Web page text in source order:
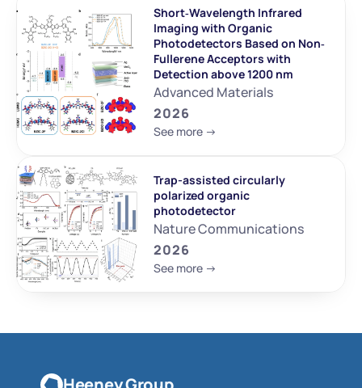
Short‐Wavelength Infrared
Imaging with Organic
Photodetectors Based on Non‐
Fullerene Acceptors with
Detection above 1200 nm
Advanced Materials
2026
See more ->
Trap-assisted circularly
polarized organic
photodetector
Nature Communications
2026
See more ->